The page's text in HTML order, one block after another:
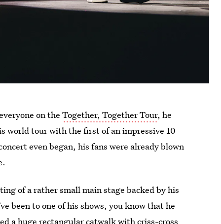
on theTogether, Together Tour, he
world tour with the first of an impressive 10
even began, his fans were already blown
of a rather small main stage backed by his
been to one of his shows, you know that he
a huge rectangular catwalk with criss-cross